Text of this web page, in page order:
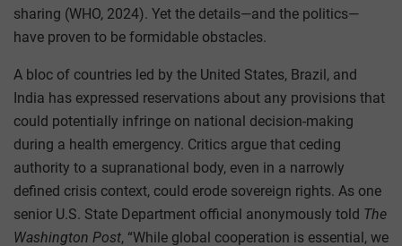
sharing (WHO, 2024). Yet the details—and the politics—
have proven to be formidable obstacles.
A bloc of countries led by the United States, Brazil, and
India has expressed reservations about any provisions that
could potentially infringe on national decision-making
during a health emergency. Critics argue that ceding
authority to a supranational body, even in a narrowly
defined crisis context, could erode sovereign rights. As one
senior U.S. State Department official anonymously told The
Washington Post, “While global cooperation is essential, we